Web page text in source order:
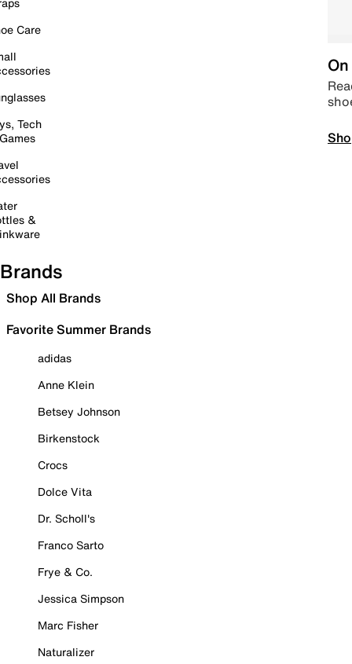
Care
Tech
&
Brands
Shop All Brands
Favorite Summer Brands
adidas
Anne Klein
Betsey Johnson
Birkenstock
Crocs
Dolce Vita
Dr. Scholl's
Franco Sarto
Frye & Co.
Jessica Simpson
Marc Fisher
Naturalizer